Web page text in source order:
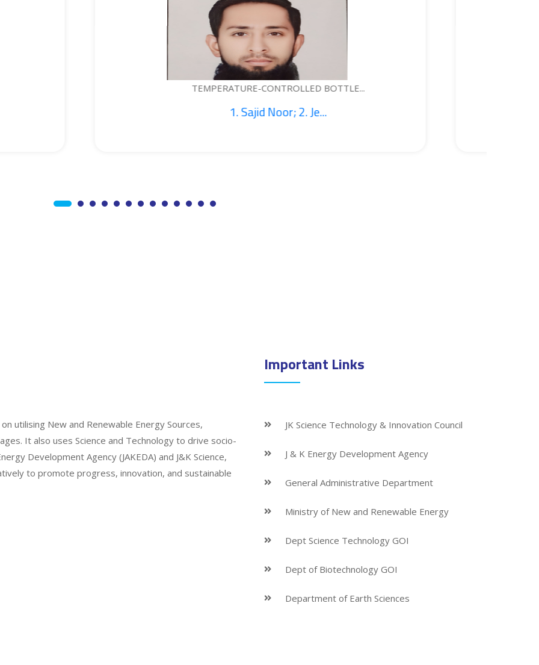
WEARABLE DEVICE FOR PERSONAL S...
utilising New and Renewable Energy Sources,
It also uses Science and Technology to drive socio-
Development Agency (JAKEDA) and J&K Science,
to promote progress, innovation, and sustainable
Important Links
JK Science Technology & Innovation Council
J & K Energy Development Agency
General Administrative Department
Ministry of New and Renewable Energy
Dept Science Technology GOI
Dept of Biotechnology GOI
Department of Earth Sciences